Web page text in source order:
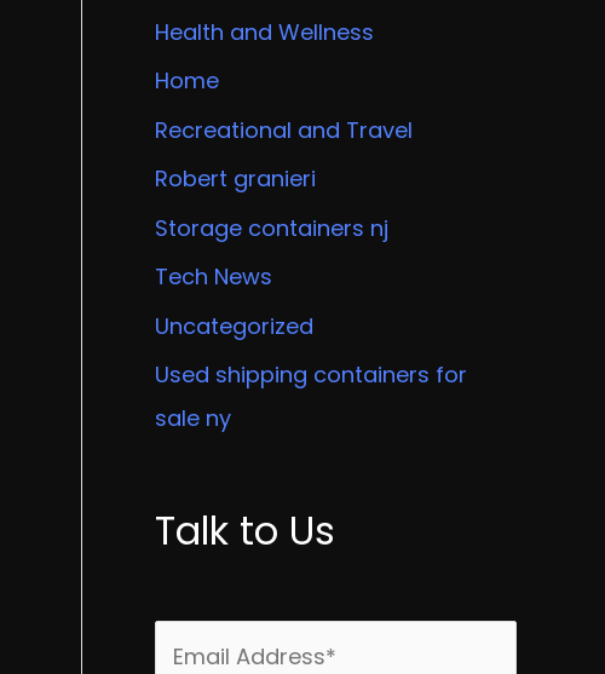
Health and Wellness
Home
Recreational and Travel
Robert granieri
Storage containers nj
Tech News
Uncategorized
Used shipping containers for
sale ny
Talk to Us